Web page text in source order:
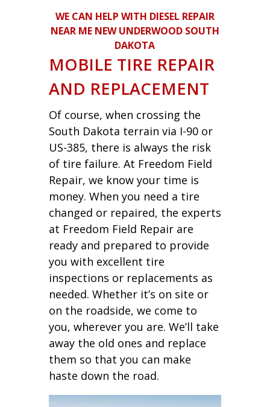
WE CAN HELP WITH DIESEL REPAIR
NEAR ME NEW UNDERWOOD SOUTH
DAKOTA
MOBILE TIRE REPAIR
AND REPLACEMENT
Of course, when crossing the
South Dakota terrain via I-90 or
US-385, there is always the risk
of tire failure. At Freedom Field
Repair, we know your time is
money. When you need a tire
changed or repaired, the experts
at Freedom Field Repair are
ready and prepared to provide
you with excellent tire
inspections or replacements as
needed. Whether it’s on site or
on the roadside, we come to
you, wherever you are. We’ll take
away the old ones and replace
them so that you can make
haste down the road.